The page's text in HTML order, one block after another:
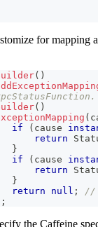
for mapping
( )
( )
(
if
( cause
return
}
if
( cause
return
}
return
null ;
//
;
the Caffeine